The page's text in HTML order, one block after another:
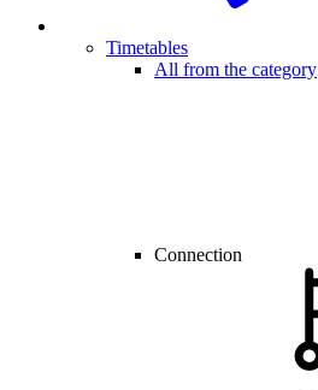
Timetables
All from the category
Connection